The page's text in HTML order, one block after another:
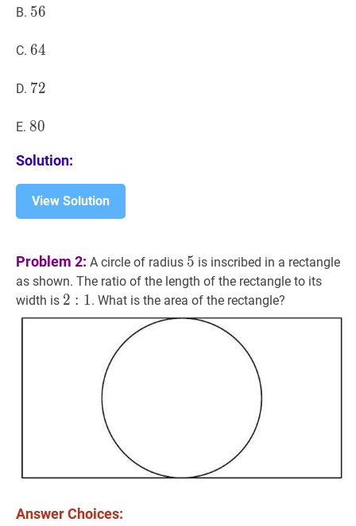
B. 56
56
C. 64
64
D. 72
72
E. 80
80
Solution:
View Solution
Problem 2: A circle of radius 5 5
5 is inscribed in a rectangle
as shown. The ratio of the length of the rectangle to its
width is 2 1 2:
1
2 : 1. What is the area of the rectangle?
Answer Choices: